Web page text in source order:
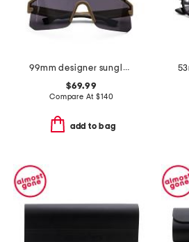
99mm designer sunglasses
$69.99
Compare At$140
add to bag